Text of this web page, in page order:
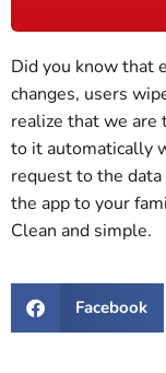
Did you know that
changes, users
realize that we are
to it automatically
request to the
the app to your
Clean and simple.
Facebook